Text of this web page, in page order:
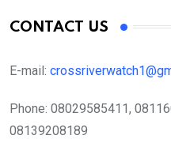
CONTACT US
E-mail:
Phone: 08029585411,
08139208189